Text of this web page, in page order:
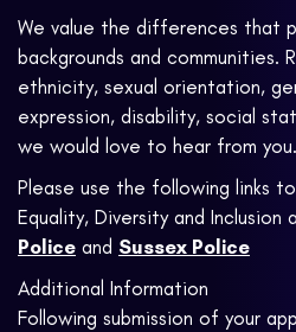
We value the differences that
backgrounds and communities.
ethnicity, sexual orientation,
expression, disability, social
we would love to hear from you.
Please use the following links
Equality, Diversity and Inclusion
Police and Sussex Police
Additional Information
Following submission of your